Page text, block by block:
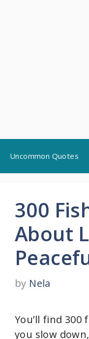
content
Uncommon Quotes
300
About
by Nela
You’ll find
you slow